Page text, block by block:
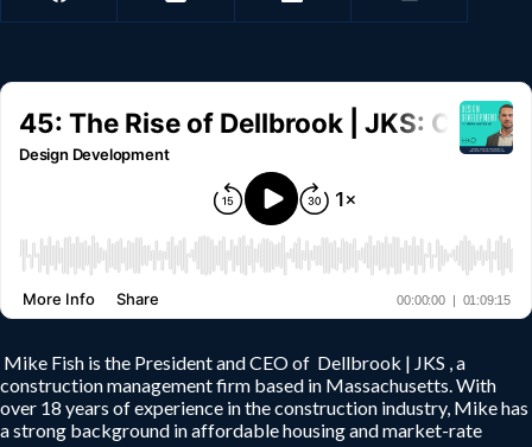
Mike Fish is the President and CEO of Dellbrook | JKS , a
construction management firm based in Massachusetts. With
over 18 years of experience in the construction industry, Mike has
a strong background in affordable housing and market-rate